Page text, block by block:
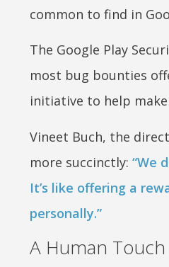
common to find in
The Google Play
most bug bounties
initiative to help
Vineet Buch, the
more succinctly: “We
It’s like offering a
personally.”
A Human